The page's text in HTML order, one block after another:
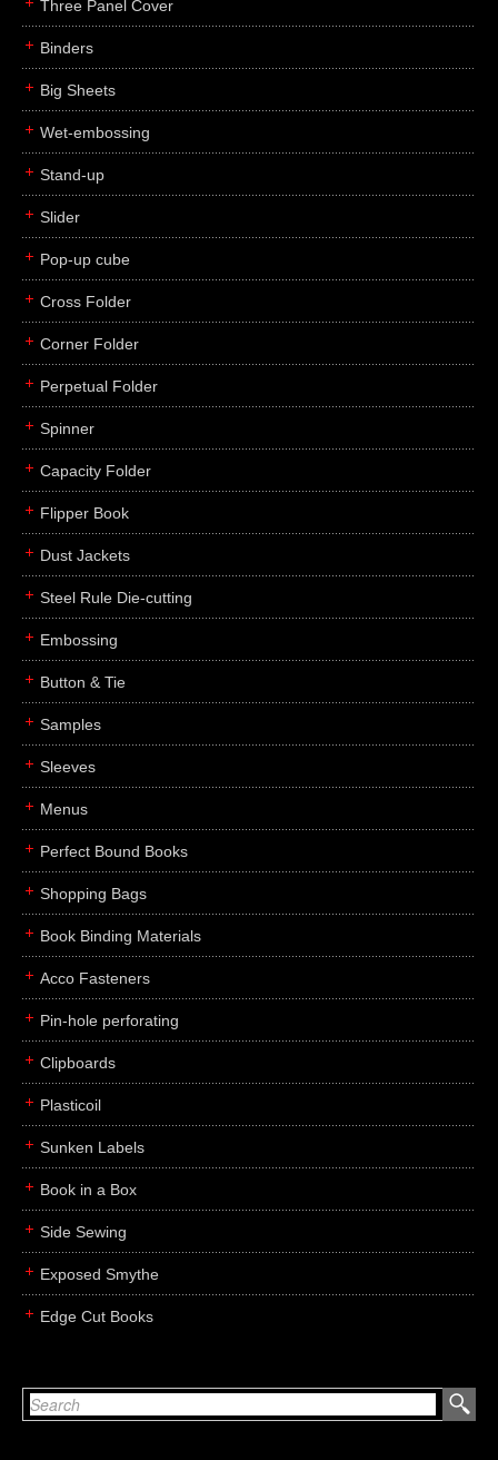
Three Panel Cover
Binders
Big Sheets
Wet-embossing
Stand-up
Slider
Pop-up cube
Cross Folder
Corner Folder
Perpetual Folder
Spinner
Capacity Folder
Flipper Book
Dust Jackets
Steel Rule Die-cutting
Embossing
Button & Tie
Samples
Sleeves
Menus
Perfect Bound Books
Shopping Bags
Book Binding Materials
Acco Fasteners
Pin-hole perforating
Clipboards
Plasticoil
Sunken Labels
Book in a Box
Side Sewing
Exposed Smythe
Edge Cut Books